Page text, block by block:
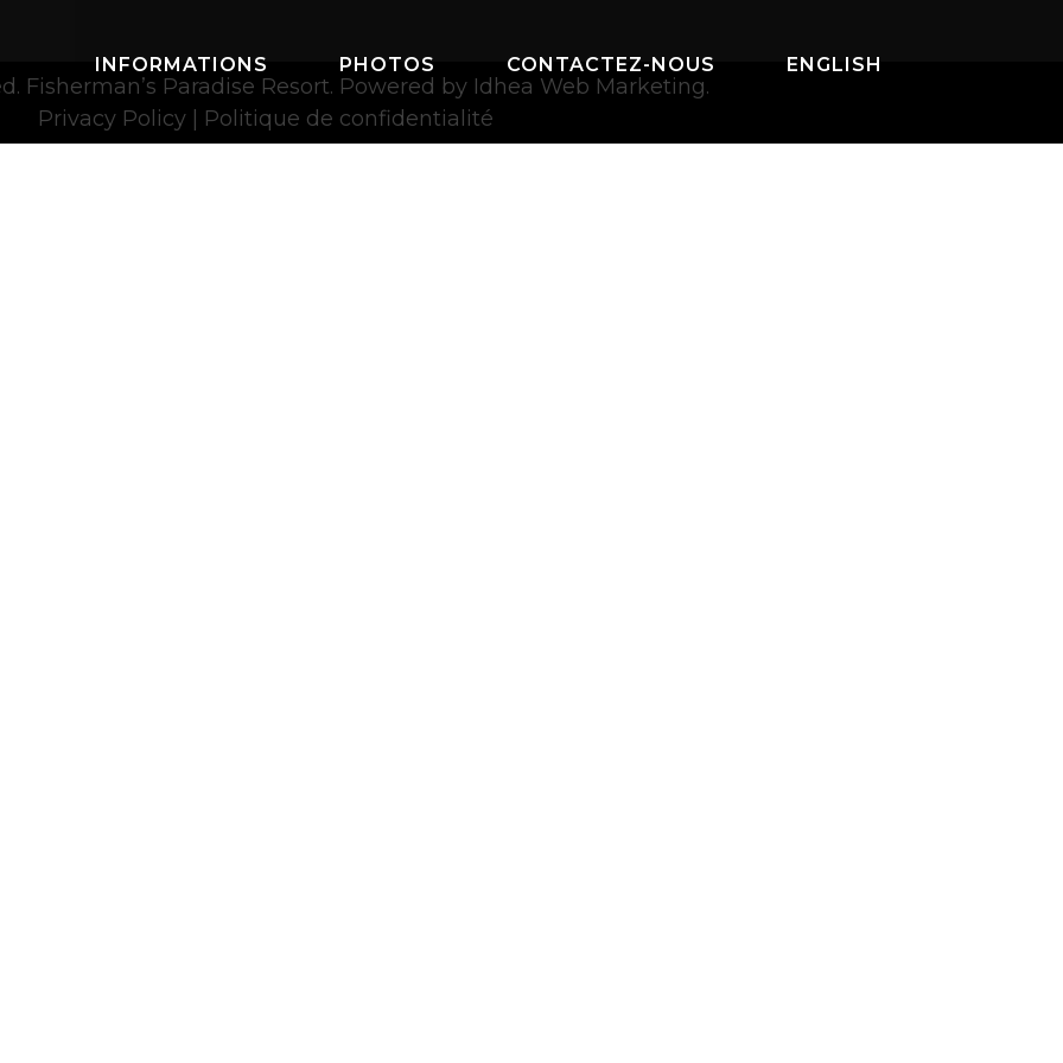
INFORMATIONS PHOTOS CONTACTEZ-NOUS ENGLISH
Fisherman’s Paradise Resort. Powered by Idhea Web Marketing.
Privacy Policy
Politique de confidentialité